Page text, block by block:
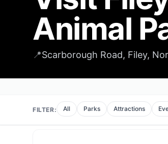
Animal
📍Scarborough Road, Filey,
FILTER: All Parks Attractions